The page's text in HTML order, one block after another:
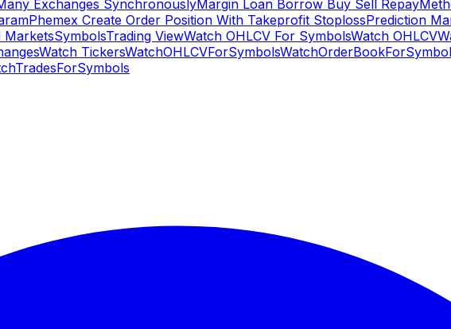
Exchanges SynchronouslyMargin Loan Borrow Buy Sell Repay
Phemex Create Order Position With Takeprofit StoplossPrediction
MarketsSymbolsTrading ViewWatch OHLCV For SymbolsWatch OHLCV
Watch TickersWatchOHLCVForSymbols